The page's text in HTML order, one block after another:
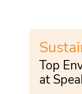
Top
at